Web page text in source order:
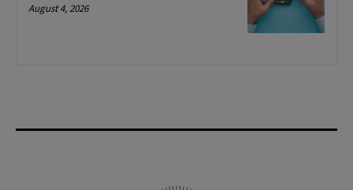
August 4, 2026